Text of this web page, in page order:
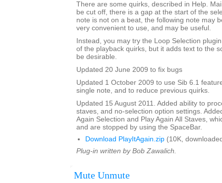
There are some quirks, described in Help.
be cut off, there is a gap at the start of the
note is not on a beat, the following note may
very convenient to use, and may be useful.
Instead, you may try the Loop Selection
of the playback quirks, but it adds text to the
be desirable.
Updated 20 June 2009 to fix bugs
Updated 1 October 2009 to use Sib 6.1
single note, and to reduce previous quirks.
Updated 15 August 2011. Added ability to
staves, and no-selection option settings.
Again Selection and Play Again All Staves,
and are stopped by using the SpaceBar.
Download PlayItAgain.zip (10K,
Plug-in written by Bob Zawalich.
Mute Unmute